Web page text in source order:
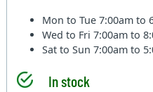
Mon to Tue7:00am to
Wed to Fri7:00am to
Sat to Sun7:00am to
In stock